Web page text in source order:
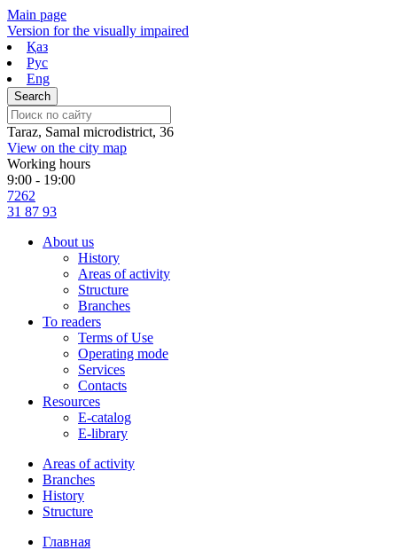
Skip
to
content
Main page
Version for the visually impaired
Қаз
Рус
Eng
Taraz, Samal microdistrict, 36
View on the city map
Working hours
9:00 - 19:00
7262
31 87 93
About us
History
Areas of activity
Structure
Branches
To readers
Terms of Use
Operating mode
Services
Contacts
Resources
E-catalog
E-library
Areas of activity
Branches
History
Structure
Главная